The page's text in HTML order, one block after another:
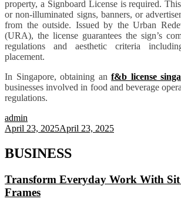
property, a Signboard License is required.
or non-illuminated signs, banners, or
from the outside. Issued by the Urban
(URA), the license guarantees the sign’s
regulations and aesthetic criteria
placement.
In Singapore, obtaining anf&b license
businesses involved in food and beverage
regulations.
admin
April 23, 2025April 23, 2025
BUSINESS
Transform Everyday Work With Sit
Frames